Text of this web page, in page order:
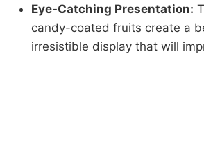
Eye-Catching Presentation:
candy-coated fruits create a
irresistible display that will